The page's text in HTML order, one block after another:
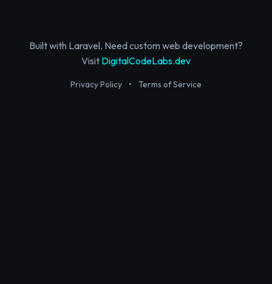
Built with Laravel. Need custom web development?
Visit DigitalCodeLabs.dev
Privacy Policy • Terms of Service